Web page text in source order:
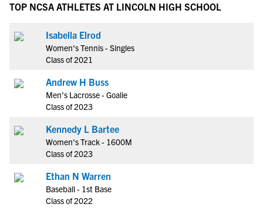
TOP NCSA ATHLETES AT LINCOLN HIGH SCHOOL
Isabella Elrod
Women's Tennis - Singles
Class of 2021
Andrew H Buss
Men's Lacrosse - Goalie
Class of 2023
Kennedy L Bartee
Women's Track - 1600M
Class of 2023
Ethan N Warren
Baseball - 1st Base
Class of 2022